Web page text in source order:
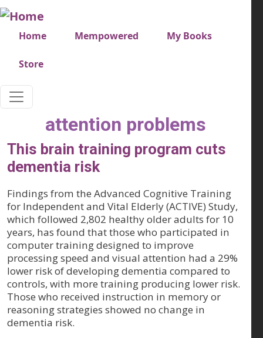
Skip to main content
Very top menu
Home Mempowered My Books
Store
attention problems
This brain training program cuts
dementia risk
Findings from the Advanced Cognitive Training
for Independent and Vital Elderly (ACTIVE) Study,
which followed 2,802 healthy older adults for 10
years, has found that those who participated in
computer training designed to improve
processing speed and visual attention had a 29%
lower risk of developing dementia compared to
controls, with more training producing lower risk.
Those who received instruction in memory or
reasoning strategies showed no change in
dementia risk.